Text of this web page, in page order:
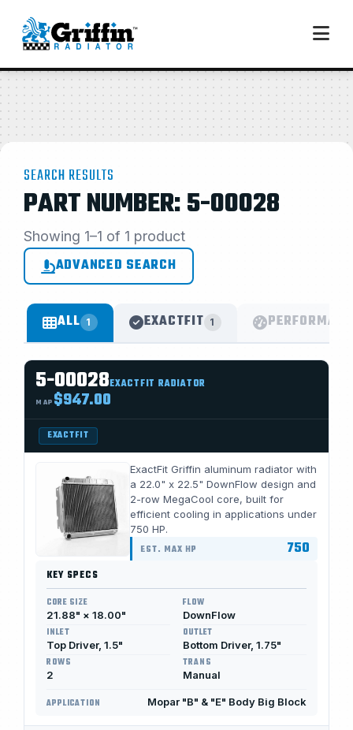
SEARCH RESULTS
PART NUMBER: 5-00028
Showing 1–1 of 1 product
ADVANCED SEARCH
ALL 1 EXACTFIT 1
5-00028EXACTFIT RADIATOR
MAP $947.00
EXACTFIT
ExactFit Griffin aluminum radiator with
a 22.0" x 22.5" DownFlow design and
2-row MegaCool core, built for
efficient cooling in applications under
750 HP.
EST. MAX HP 750
KEY SPECS
CORE SIZE
21.88" × 18.00"
FLOW
DownFlow
INLET
Top Driver, 1.5"
OUTLET
Bottom Driver, 1.75"
ROWS
2
TRANS
Manual
APPLICATION Mopar "B" & "E" Body Big Block